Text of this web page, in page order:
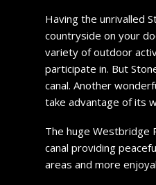
Having the unrivalled
countryside on your
variety of outdoor
participate in. But
canal. Another
take advantage of its
The huge Westbridge
canal providing
areas and more